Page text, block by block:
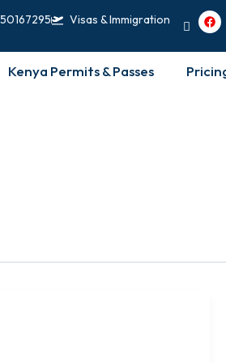
Visas & Immigration F
a
e
o
Kenya Permits & Passes